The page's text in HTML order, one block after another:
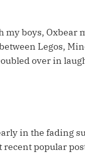
my boys,
Legos,
over in
in the fading
popular